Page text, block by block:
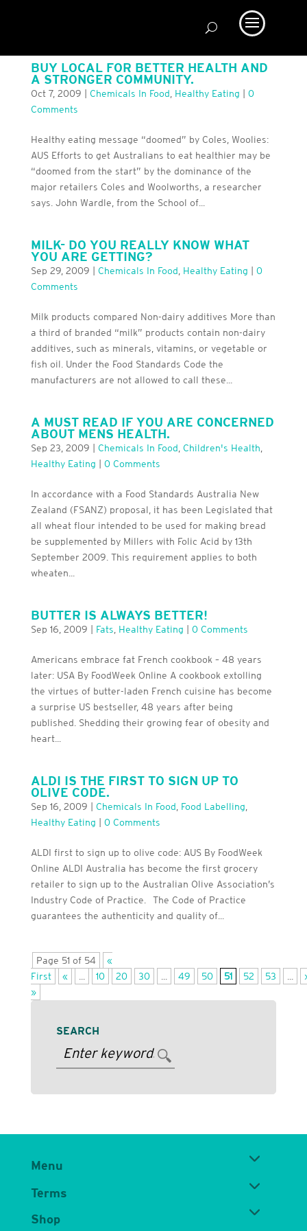
BUY LOCAL FOR BETTER HEALTH AND
A STRONGER COMMUNITY.
Oct 7, 2009 Chemicals In Food Healthy Eating
0
Comments
Healthy eating message “doomed” by Coles, Woolies:
AUS Efforts to get Australians to eat healthier may be
“doomed from the start” by the dominance of the
major retailers Coles and Woolworths, a researcher
says. John Wardle, from the School of...
MILK- DO YOU REALLY KNOW WHAT
YOU ARE GETTING?
Sep 29, 2009 Chemicals In Food Healthy Eating
0
Comments
Milk products compared Non-dairy additives More than
a third of branded “milk” products contain non-dairy
additives, such as minerals, vitamins, or vegetable or
fish oil. Under the Food Standards Code the
manufacturers are not allowed to call these...
A MUST READ IF YOU ARE CONCERNED
ABOUT MENS HEALTH.
Sep 23, 2009 Chemicals In Food Children's Health
Healthy Eating
0 Comments
In accordance with a Food Standards Australia New
Zealand (FSANZ) proposal, it has been Legislated that
all wheat flour intended to be used for making bread
be supplemented by Millers with Folic Acid by 13th
September 2009. This requirement applies to both
wheaten...
BUTTER IS ALWAYS BETTER!
Sep 16, 2009 Fats Healthy Eating 0 Comments
Americans embrace fat French cookbook – 48 years
later: USA By FoodWeek Online A cookbook extolling
the virtues of butter-laden French cuisine has become
a surprise US bestseller, 48 years after being
published. Shedding their growing fear of obesity and
heart...
ALDI IS THE FIRST TO SIGN UP TO
OLIVE CODE.
Sep 16, 2009 Chemicals In Food Food Labelling
Healthy Eating
0 Comments
ALDI first to sign up to olive code: AUS By FoodWeek
Online ALDI Australia has become the first grocery
retailer to sign up to the Australian Olive Association’s
Industry Code of Practice. The Code of Practice
guarantees the authenticity and quality of...
Page 51 of 54
«
First
« 10 20 30 49 50 51 52 53
»
SEARCH
Menu
Terms
Shop